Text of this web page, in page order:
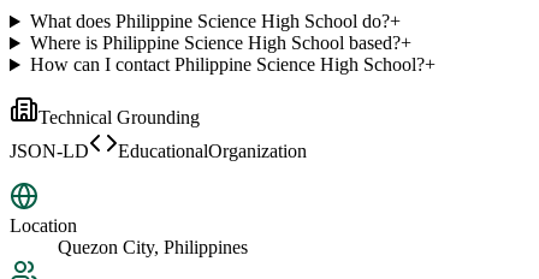
What does Philippine Science High School do?+
Where is Philippine Science High School based?+
How can I contact Philippine Science High School?+
Technical Grounding
JSON-LD
EducationalOrganization
Location
Quezon City, Philippines